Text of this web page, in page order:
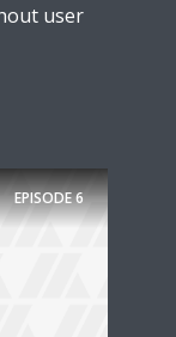
user
EPISODE6